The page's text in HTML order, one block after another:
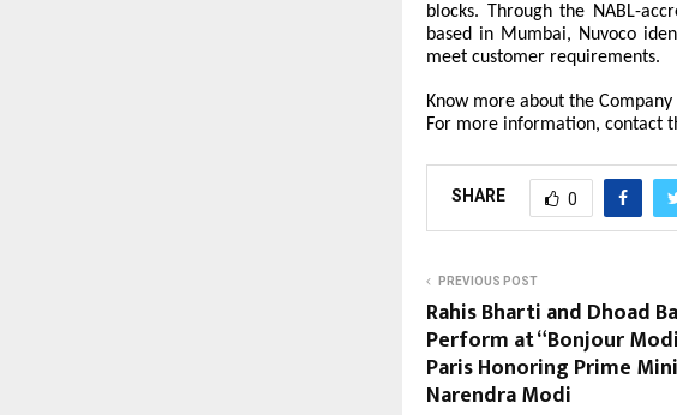
blocks. Through the NABL-
based in Mumbai, Nuvoco
meet customer requirements.
Know more about the Company
For more information, contact
SHARE 0
PREVIOUS POST
Rahis Bharti and Dhoad
Perform at “Bonjour
Paris Honoring Prime
Narendra Modi